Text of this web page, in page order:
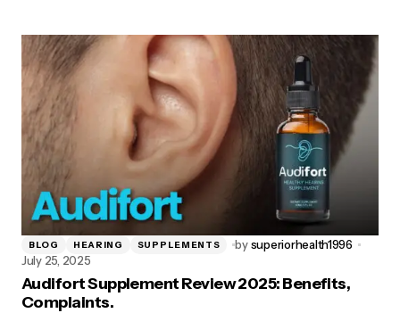
BLOG HEARING SUPPLEMENTS bysuperiorhealth1996
July 25, 2025
Audifort Supplement Review 2025: Benefits,
Complaints.